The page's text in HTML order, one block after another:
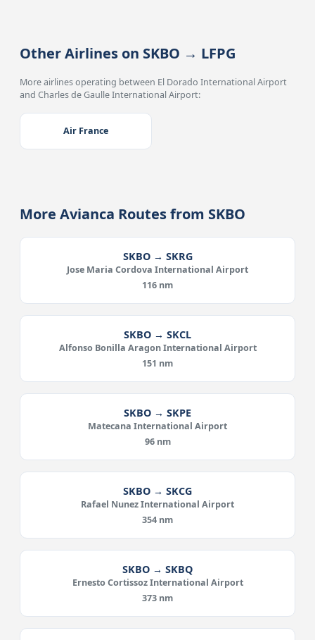
Other Airlines on SKBO → LFPG
More airlines operating between El Dorado International Airport
and Charles de Gaulle International Airport:
Air France
More Avianca Routes from SKBO
SKBO → SKRG
Jose Maria Cordova International Airport
116 nm
SKBO → SKCL
Alfonso Bonilla Aragon International Airport
151 nm
SKBO → SKPE
Matecana International Airport
96 nm
SKBO → SKCG
Rafael Nunez International Airport
354 nm
SKBO → SKBQ
Ernesto Cortissoz International Airport
373 nm